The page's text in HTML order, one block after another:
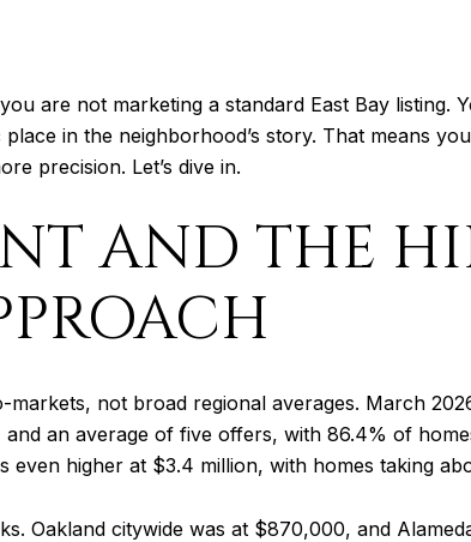
are not marketing a standard East Bay listing.
in the neighborhood’s story. That means
precision. Let’s dive in.
AND THE
not broad regional averages. March
an average of five offers, with 86.4% of
higher at $3.4 million, with homes taking
Oakland citywide was at $870,000, and